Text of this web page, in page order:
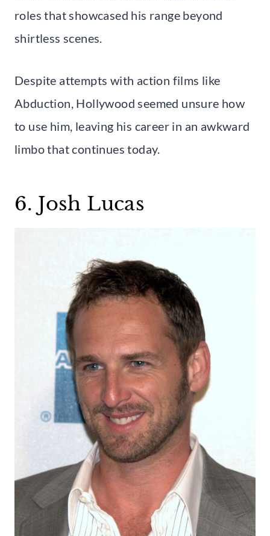
roles that showcased his range beyond
shirtless scenes.
Despite attempts with action films like
Abduction, Hollywood seemed unsure how
to use him, leaving his career in an awkward
limbo that continues today.
6. Josh Lucas